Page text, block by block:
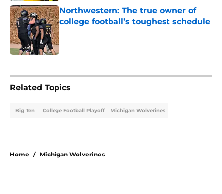
Northwestern: The true owner of
college football’s toughest schedule
Published by on Invalid Date
Related Topics
Big Ten College Football Playoff Michigan Wolverines
Home / Michigan Wolverines